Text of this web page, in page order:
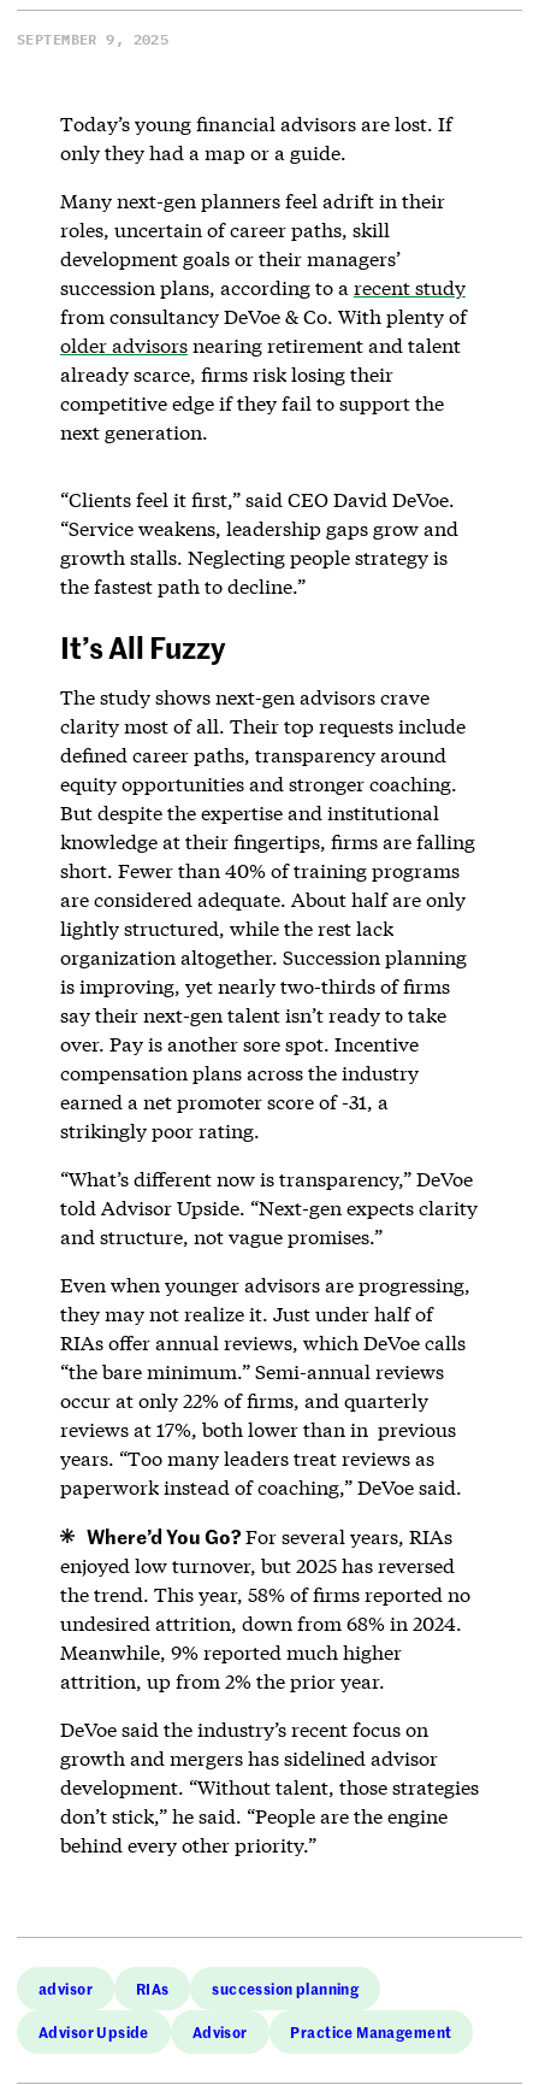
SEPTEMBER 9, 2025
Today’s young financial advisors are lost. If
only they had a map or a guide.
Many next-gen planners feel adrift in their
roles, uncertain of career paths, skill
development goals or their managers’
succession plans, according to a recent study
from consultancy DeVoe & Co. With plenty of
older advisorsnearing retirement and talent
already scarce, firms risk losing their
competitive edge if they fail to support the
next generation.
“Clients feel it first,” said CEO David DeVoe.
“Service weakens, leadership gaps grow and
growth stalls. Neglecting people strategy is
the fastest path to decline.”
It’s All Fuzzy
The study shows next-gen advisors crave
clarity most of all. Their top requests include
defined career paths, transparency around
equity opportunities and stronger coaching.
But despite the expertise and institutional
knowledge at their fingertips, firms are falling
short. Fewer than 40% of training programs
are considered adequate. About half are only
lightly structured, while the rest lack
organization altogether. Succession planning
is improving, yet nearly two-thirds of firms
say their next-gen talent isn’t ready to take
over. Pay is another sore spot. Incentive
compensation plans across the industry
earned a net promoter score of -31, a
strikingly poor rating.
“What’s different now is transparency,” DeVoe
told Advisor Upside. “Next-gen expects clarity
and structure, not vague promises.”
Even when younger advisors are progressing,
they may not realize it. Just under half of
RIAs offer annual reviews, which DeVoe calls
“the bare minimum.” Semi-annual reviews
occur at only 22% of firms, and quarterly
reviews at 17%, both lower than in previous
years. “Too many leaders treat reviews as
paperwork instead of coaching,” DeVoe said.
Where’d You Go?For several years, RIAs
enjoyed low turnover, but 2025 has reversed
the trend. This year, 58% of firms reported no
undesired attrition, down from 68% in 2024.
Meanwhile, 9% reported much higher
attrition, up from 2% the prior year.
DeVoe said the industry’s recent focus on
growth and mergers has sidelined advisor
development. “Without talent, those strategies
don’t stick,” he said. “People are the engine
behind every other priority.”
advisor RIAs succession planning
Advisor Upside Advisor Practice Management